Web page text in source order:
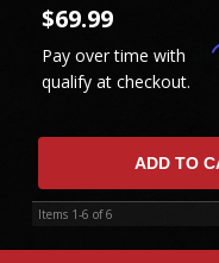
$69.99
Pay over time with
qualify at checkout.
ADD TO
Items 1-6 of6